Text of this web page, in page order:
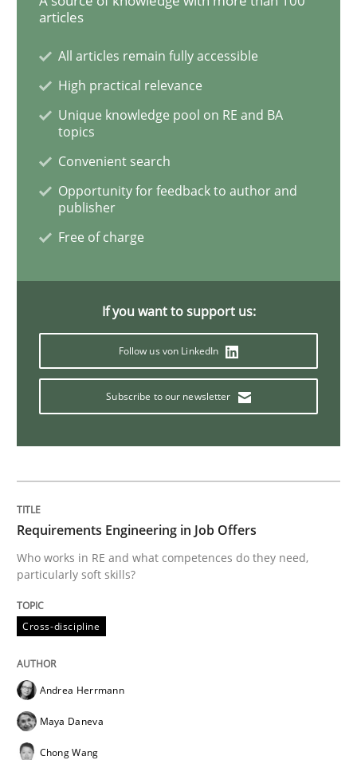
Interview with John Mylopoulos
Views of a real RE pioneer
Interview done byLuisa Mich
14. May 2020 · 4 minutes read · 4 Comments
How Will It Work?
Written bySuzanne Robertson James Robertson
Studies and Research
What is the Relevance of
articles
All articles remain fully accessible
High practical relevance
Unique knowledge pool on RE and BA
topics
Convenient search
Opportunity for feedback to author and
publisher
Free of charge
If you want to support us:
Follow us von LinkedIn
Subscribe to our newsletter
Requirements Engineering in Job Offers
Who works in RE and what competences do they need,
particularly soft skills?
Cross-discipline
Andrea Herrmann
Maya Daneva
Chong Wang